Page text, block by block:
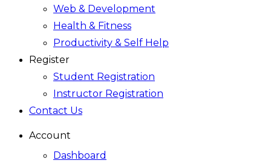
Web & Development
Health & Fitness
Productivity & Self Help
Register
Student Registration
Instructor Registration
Contact Us
Account
Dashboard